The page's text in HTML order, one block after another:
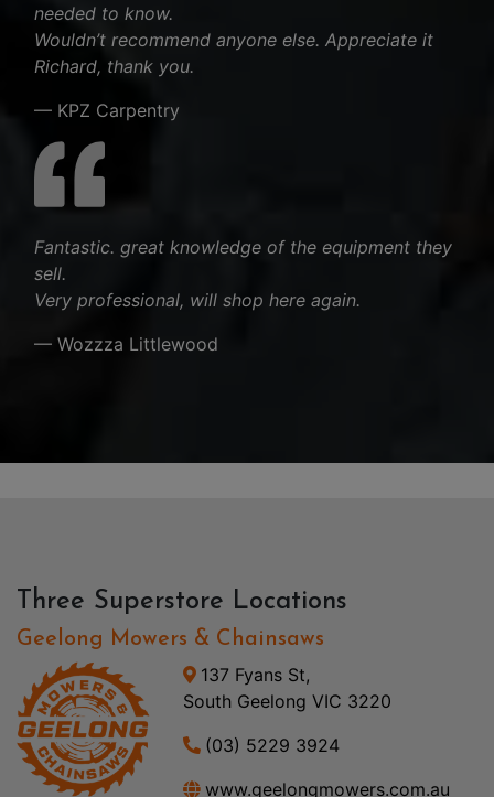
needed to know.
Wouldn’t recommend anyone else. Appreciate it
Richard, thank you.
— KPZ Carpentry
Fantastic. great knowledge of the equipment they
sell.
Very professional, will shop here again.
— Wozzza Littlewood
Three Superstore Locations
Geelong Mowers & Chainsaws
137 Fyans St,
South Geelong VIC 3220
(03) 5229 3924
www.geelongmowers.com.au